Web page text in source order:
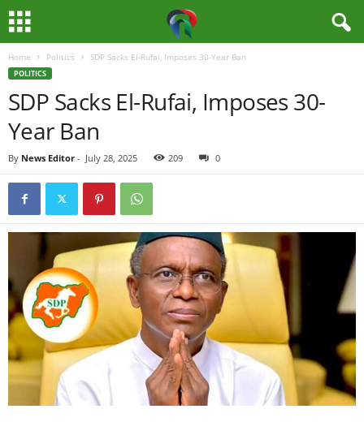
i
Home Politics SDP Sacks El-Rufai, Imposes 30-Year Ban
POLITICS
SDP Sacks El-Rufai, Imposes 30-
Year Ban
By News Editor - July 28, 2025 209 0